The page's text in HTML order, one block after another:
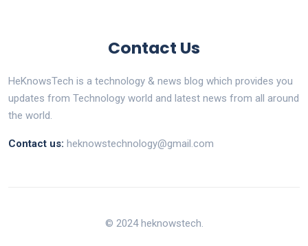
Contact Us
HeKnowsTech is a technology & news blog which provides you
updates from Technology world and latest news from all around
the world.
Contact us: heknowstechnology@gmail.com
© 2024 heknowstech.